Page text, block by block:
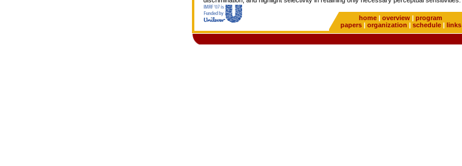
home | overview | program
papers| organization | schedule| links